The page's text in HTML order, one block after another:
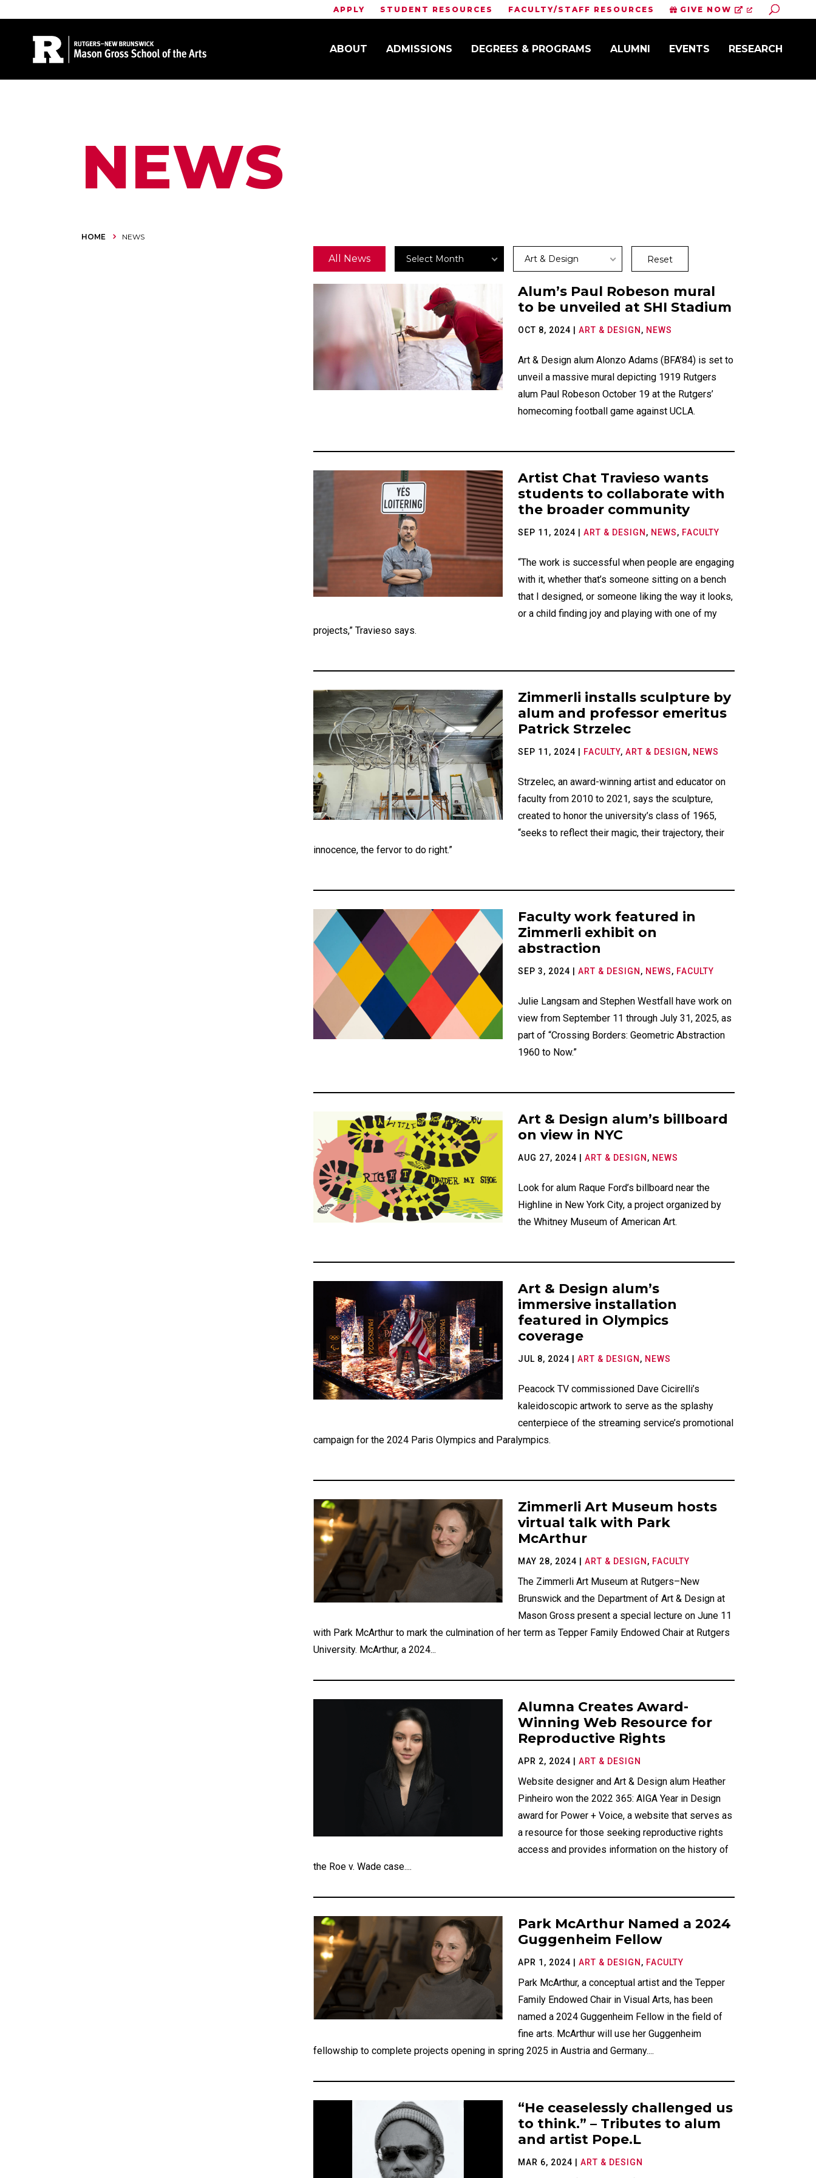
APPLY STUDENT RESOURCES FACULTY/STAFF RESOURCES GIVE NOW Toggle
ABOUT ADMISSIONS DEGREES & PROGRAMS ALUMNI EVENTS RESEARCH
Site Search
NEWS
HOME NEWS
All News Archives
Select Month
News
Categories
Art & Design Reset
Alum’s Paul Robeson mural
to be unveiled at SHI Stadium
OCT 8, 2024 |ART & DESIGN , NEWS
Art & Design alum Alonzo Adams (BFA’84) is set to
unveil a massive mural depicting 1919 Rutgers
alum Paul Robeson October 19 at the Rutgers’
homecoming football game against UCLA.
Artist Chat Travieso wants
students to collaborate with
the broader community
SEP 11, 2024 |ART & DESIGN , NEWS, FACULTY
“The work is successful when people are engaging
with it, whether that’s someone sitting on a bench
that I designed, or someone liking the way it looks,
or a child finding joy and playing with one of my
projects,” Travieso says.
Zimmerli installs sculpture by
alum and professor emeritus
Patrick Strzelec
SEP 11, 2024 FACULTY,ART & DESIGN , NEWS
Strzelec, an award-winning artist and educator on
faculty from 2010 to 2021, says the sculpture,
created to honor the university’s class of 1965,
“seeks to reflect their magic, their trajectory, their
innocence, the fervor to do right.”
Faculty work featured in
Zimmerli exhibit on
abstraction
SEP 3, 2024 |ART & DESIGN , NEWS, FACULTY
Julie Langsam and Stephen Westfall have work on
view from September 11 through July 31, 2025, as
part of “Crossing Borders: Geometric Abstraction
1960 to Now.”
Art & Design alum’s billboard
on view in NYC
AUG 27, 2024 |ART & DESIGN , NEWS
Look for alum Raque Ford’s billboard near the
Highline in New York City, a project organized by
the Whitney Museum of American Art.
Art & Design alum’s
immersive installation
featured in Olympics
coverage
JUL 8, 2024 |ART & DESIGN , NEWS
Peacock TV commissioned Dave Cicirelli’s
kaleidoscopic artwork to serve as the splashy
centerpiece of the streaming service’s promotional
campaign for the 2024 Paris Olympics and Paralympics.
Zimmerli Art Museum hosts
virtual talk with Park
McArthur
MAY 28, 2024 |ART & DESIGN , FACULTY
The Zimmerli Art Museum at Rutgers–New
Brunswick and the Department of Art & Design at
Mason Gross present a special lecture on June 11
with Park McArthur to mark the culmination of her term as Tepper Family Endowed Chair at Rutgers
University. McArthur, a 2024...
Alumna Creates Award-
Winning Web Resource for
Reproductive Rights
APR 2, 2024 |ART & DESIGN
Website designer and Art & Design alum Heather
Pinheiro won the 2022 365: AIGA Year in Design
award for Power + Voice, a website that serves as
a resource for those seeking reproductive rights
access and provides information on the history of
the Roe v. Wade case....
Park McArthur Named a 2024
Guggenheim Fellow
APR 1, 2024 |ART & DESIGN , FACULTY
Park McArthur, a conceptual artist and the Tepper
Family Endowed Chair in Visual Arts, has been
named a 2024 Guggenheim Fellow in the field of
fine arts. McArthur will use her Guggenheim
fellowship to complete projects opening in spring 2025 in Austria and Germany....
“He ceaselessly challenged us
to think.” – Tributes to alum
and artist Pope.L
MAR 6, 2024 |ART & DESIGN